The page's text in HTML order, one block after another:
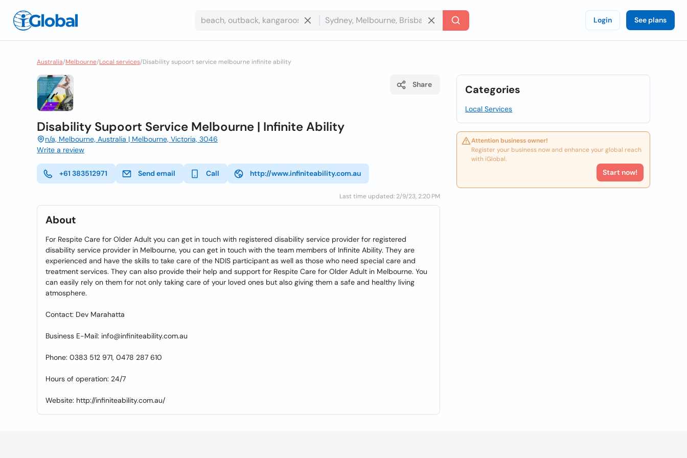
Login See plans
Australia/Melbourne/Local services/Disability supoort service melbourne infinite ability
Share
Disability Supoort Service Melbourne | Infinite Ability
n/a, Melbourne, Australia | Melbourne, Victoria, 3046
Write a review
+61 383512971 Send email Call http://www.infiniteability.com.au
Last time updated: 2/9/23, 2:20 PM
About
For Respite Care for Older Adult you can get in touch with registered disability service provider for registered
disability service provider in Melbourne, you can get in touch with the team members of Infinite Ability. They are
experienced and have the skills to take care of the NDIS participant as well as those who need special care and
treatment services. They can also provide their help and support for Respite Care for Older Adult in Melbourne. You
can easily rely on them for not only taking care of your loved ones but also giving them a safe and healthy living
atmosphere.
Contact: Dev Marahatta
Business E-Mail: info@infiniteability.com.au
Phone: 0383 512 971, 0478 287 610
Hours of operation: 24/7
Website: http://infiniteability.com.au/
Categories
Local Services
Attention business owner!
Register your business now and enhance your global reach
with iGlobal.
Start now!